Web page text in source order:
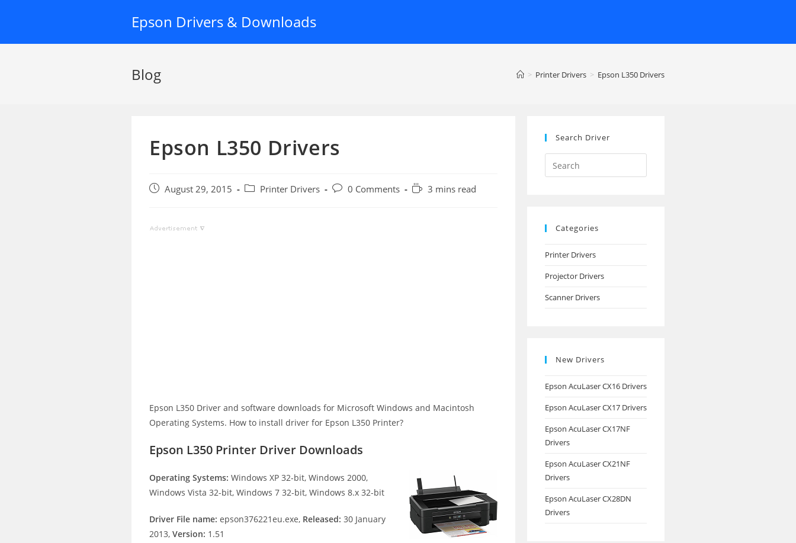
Epson Drivers & Downloads
Blog > Printer Drivers > Epson L350 Drivers
Epson L350 Drivers
PostAugust 29, 2015
Post Printer Drivers
Post0 Comments
Reading3 mins read
Epson L350 Driver and software downloads for Microsoft Windows and Macintosh
Operating Systems. How to install driver for Epson L350 Printer?
Epson L350 Printer Driver Downloads
Operating Systems: Windows XP 32-bit, Windows 2000,
Windows Vista 32-bit, Windows 7 32-bit, Windows 8.x 32-bit
Driver File name: epson376221eu.exe, Released: 30 January
2013, Version: 1.51
Search Driver
Search
this
Categories
Printer Drivers
Projector Drivers
Scanner Drivers
New Drivers
Epson AcuLaser CX16 Drivers
Epson AcuLaser CX17 Drivers
Epson AcuLaser CX17NF
Drivers
Epson AcuLaser CX21NF
Drivers
Epson AcuLaser CX28DN
Drivers